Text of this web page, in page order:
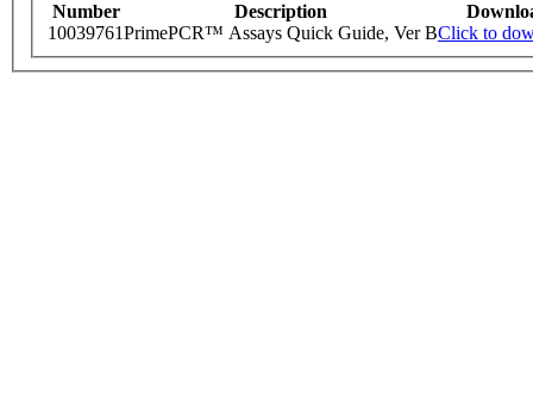
Number Description
10039761PrimePCR™ Assays Quick Guide, Ver BClick to